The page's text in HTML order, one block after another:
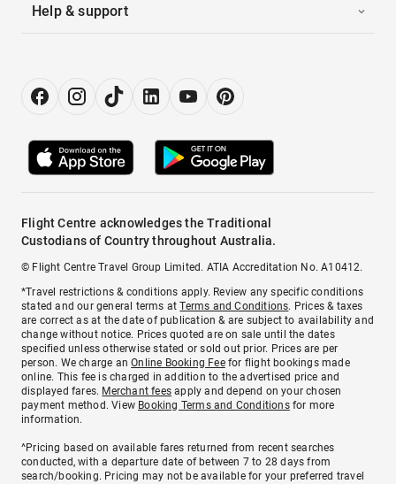
Help & support
Flight Centre acknowledges the Traditional
Custodians of Country throughout Australia.
© Flight Centre Travel Group Limited. ATIA Accreditation No. A10412.
*Travel restrictions & conditions apply. Review any specific conditions
stated and our general terms atTerms and Conditions. Prices & taxes
are correct as at the date of publication & are subject to availability and
change without notice. Prices quoted are on sale until the dates
specified unless otherwise stated or sold out prior. Prices are per
person. We charge anOnline Booking Feefor flight bookings made
online. This fee is charged in addition to the advertised price and
displayed fares. Merchant fees apply and depend on your chosen
payment method. View Booking Terms and Conditionsfor more
information.
^Pricing based on available fares returned from recent searches
conducted, with a departure date of between 7 to 28 days from
search/booking. Pricing may not be available for your preferred travel